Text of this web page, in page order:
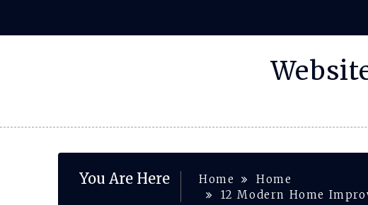
content
You Are Here Home
Home
12 Modern Home